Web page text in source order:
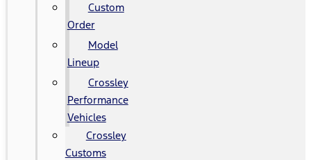
Custom
Order
Model
Lineup
Crossley
Performance
Vehicles
Crossley
Customs